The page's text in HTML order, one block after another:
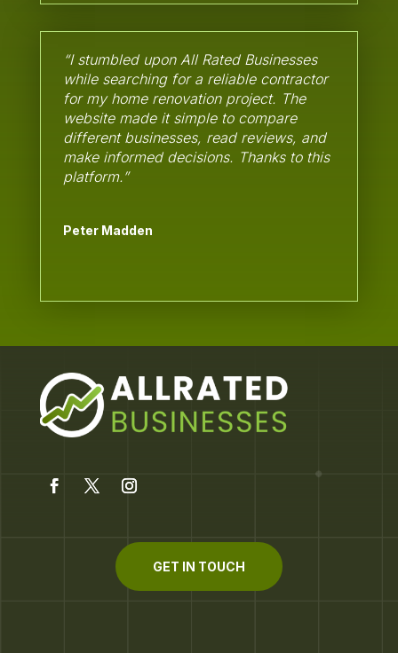
“I stumbled upon All Rated Businesses
while searching for a reliable contractor
for my home renovation project. The
website made it simple to compare
different businesses, read reviews, and
make informed decisions. Thanks to this
platform.”
Peter Madden
GET IN TOUCH